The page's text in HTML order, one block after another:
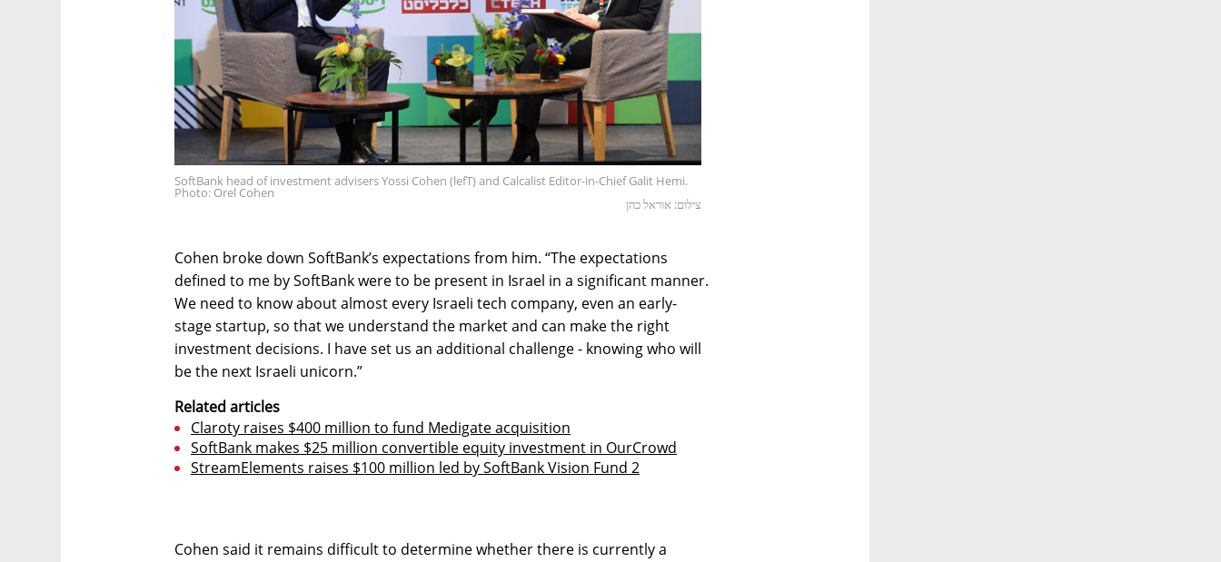
SoftBank head of investment advisers Yossi Cohen (lefT) and Calcalist Editor-in-Chief Galit Hemi.
Photo: Orel Cohen
צילום: אוראל כהן
Cohen broke down SoftBank’s expectations from him. “The expectations
defined to me by SoftBank were to be present in Israel in a significant manner.
We need to know about almost every Israeli tech company, even an early-
stage startup, so that we understand the market and can make the right
investment decisions. I have set us an additional challenge - knowing who will
be the next Israeli unicorn.”
Related articles
Claroty raises $400 million to fund Medigate acquisition
SoftBank makes $25 million convertible equity investment in OurCrowd
StreamElements raises $100 million led by SoftBank Vision Fund 2
Cohen said it remains difficult to determine whether there is currently a